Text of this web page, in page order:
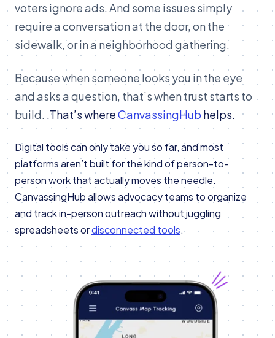
voters ignore ads. And some issues simply
require a conversation at the door, on the
sidewalk, or in a neighborhood gathering.
Because when someone looks you in the eye
and asks a question, that’s when trust starts to
build. .That’s whereCanvassingHub helps.
Digital tools can only take you so far, and most
platforms aren’t built for the kind of person-to-
person work that actually moves the needle.
CanvassingHub allows advocacy teams to organize
and track in-person outreach without juggling
spreadsheets ordisconnected tools.